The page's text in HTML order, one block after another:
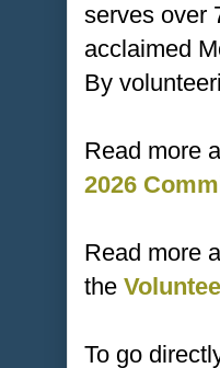
serves over
acclaimed
By
Read more
2026
Read more
the
To go